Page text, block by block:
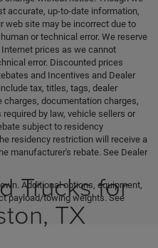
accurate, up-to-date information,
web site may be incorrect due to
or technical error. We reserve
prices as we cannot
error. Discounted prices
and Incentives and Dealer
tax, titles, tags, dealer
documentation charges,
by law, vehicle sellers or
subject to residency
residency restriction will receive a
manufacturer's rebate. See Dealer
Additional options, equipment,
payload/towing weights. See
Trucks for
TX